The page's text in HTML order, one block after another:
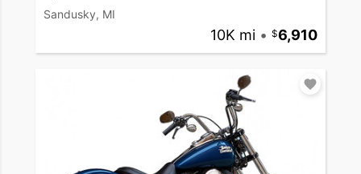
Sandusky, MI
10K mi • 6,910